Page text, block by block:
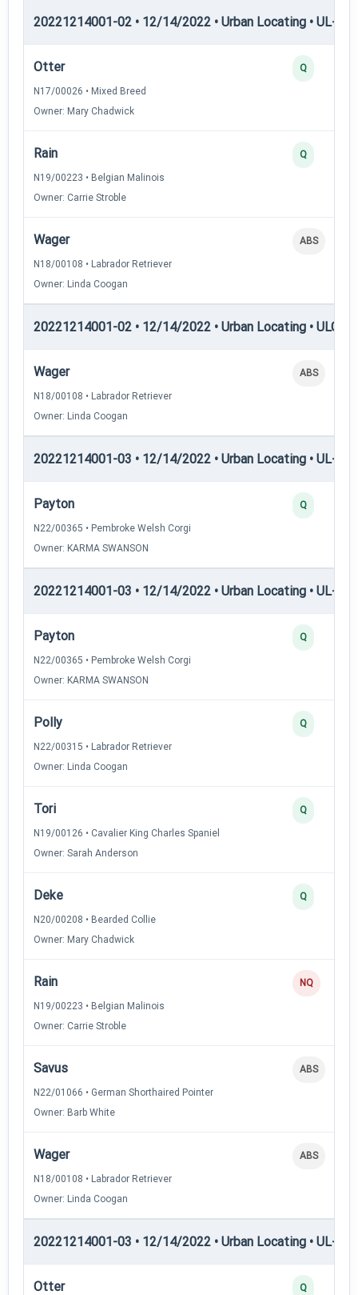
20221214001-02 • 12/14/2022 • Urban Locating • UL-III
Otter
N17/00026 • Mixed Breed
Owner: Mary Chadwick
Q
Rain
N19/00223 • Belgian Malinois
Owner: Carrie Stroble
Q
Wager
N18/00108 • Labrador Retriever
Owner: Linda Coogan
ABS
20221214001-02 • 12/14/2022 • Urban Locating •
Wager
N18/00108 • Labrador Retriever
Owner: Linda Coogan
ABS
20221214001-03 • 12/14/2022 • Urban Locating • UL-I —
Payton
N22/00365 • Pembroke Welsh Corgi
Owner: KARMA SWANSON
Q
20221214001-03 • 12/14/2022 • Urban Locating • UL-II
Payton
N22/00365 • Pembroke Welsh Corgi
Owner: KARMA SWANSON
Q
Polly
N22/00315 • Labrador Retriever
Owner: Linda Coogan
Q
Tori
N19/00126 • Cavalier King Charles Spaniel
Owner: Sarah Anderson
Q
Deke
N20/00208 • Bearded Collie
Owner: Mary Chadwick
Q
Rain
N19/00223 • Belgian Malinois
Owner: Carrie Stroble
NQ
Savus
N22/01066 • German Shorthaired Pointer
Owner: Barb White
ABS
Wager
N18/00108 • Labrador Retriever
Owner: Linda Coogan
ABS
20221214001-03 • 12/14/2022 • Urban Locating • UL-III
Otter Q